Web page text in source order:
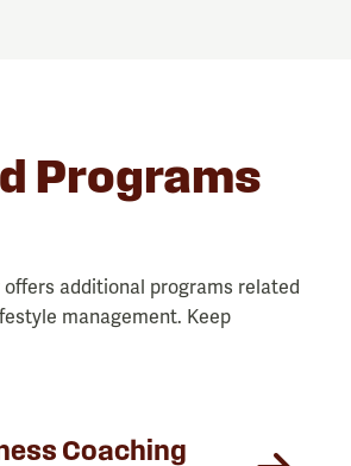
Programs
offers additional programs related
management. Keep
Coaching